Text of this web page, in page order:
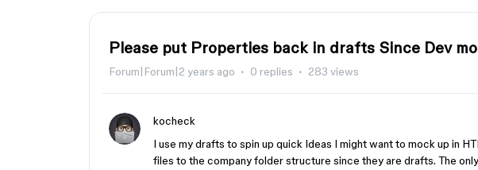
Please put Properties back in drafts Since Dev
Forum|Forum|2 years ago 0 replies 283 views
kocheck
I use my drafts to spin up quick Ideas I might want to mock up in
files to the company folder structure since they are drafts. The